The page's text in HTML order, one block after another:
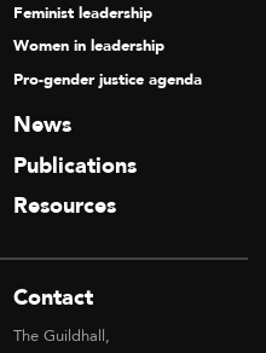
Feminist leadership
Women in leadership
Pro-gender justice agenda
News
Publications
Resources
Contact
The Guildhall,